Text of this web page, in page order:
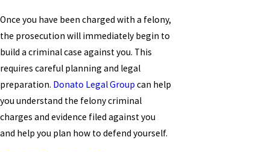
Once you have been charged with a felony,
the prosecution will immediately begin to
build a criminal case against you. This
requires careful planning and legal
preparation. Donato Legal Group can help
you understand the felony criminal
charges and evidence filed against you
and help you plan how to defend yourself.